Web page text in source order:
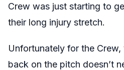
Crew was just starting to
their long injury stretch.
Unfortunately for the
back on the pitch doesn’t